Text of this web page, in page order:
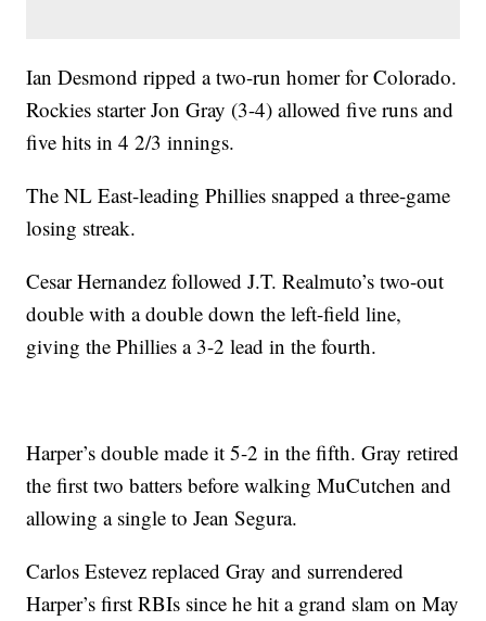
Ian Desmond ripped a two-run homer for Colorado.
Rockies starter Jon Gray (3-4) allowed five runs and
five hits in 4 2/3 innings.
The NL East-leading Phillies snapped a three-game
losing streak.
Cesar Hernandez followed J.T. Realmuto’s two-out
double with a double down the left-field line,
giving the Phillies a 3-2 lead in the fourth.
Harper’s double made it 5-2 in the fifth. Gray retired
the first two batters before walking MuCutchen and
allowing a single to Jean Segura.
Carlos Estevez replaced Gray and surrendered
Harper’s first RBIs since he hit a grand slam on May